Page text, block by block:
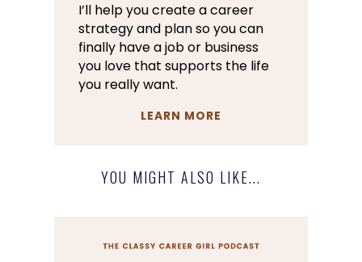
I’ll help you create a career
strategy and plan so you can
finally have a job or business
you love that supports the life
you really want.
LEARN MORE
YOU MIGHT ALSO LIKE...